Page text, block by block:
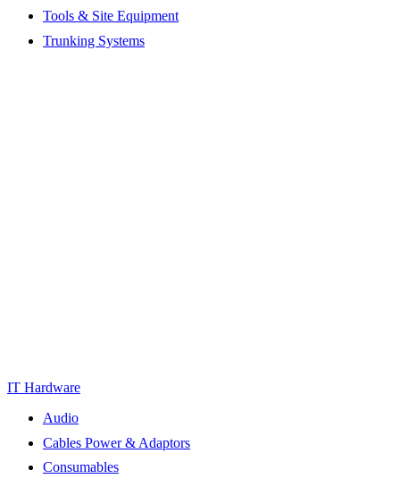
Tools & Site Equipment
Trunking Systems
IT Hardware
Audio
Cables Power & Adaptors
Consumables